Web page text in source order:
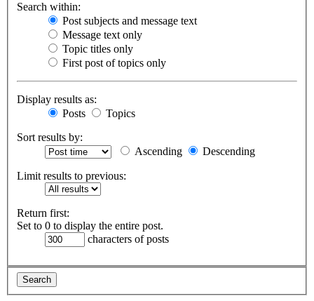
Search within:
Post subjects and message text
Message text only
Topic titles only
First post of topics only
Display results as:
Posts
Topics
Sort results by:
Ascending
Descending
Limit results to previous:
Return first:
Set to 0 to display the entire post.
characters of posts